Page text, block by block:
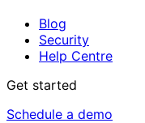
Blog
Security
Help Centre
Get started
Schedule a demo